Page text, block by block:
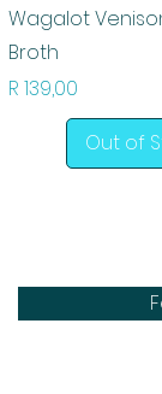
Quick
Wagalot
Broth
Price
R 139,00
Out of